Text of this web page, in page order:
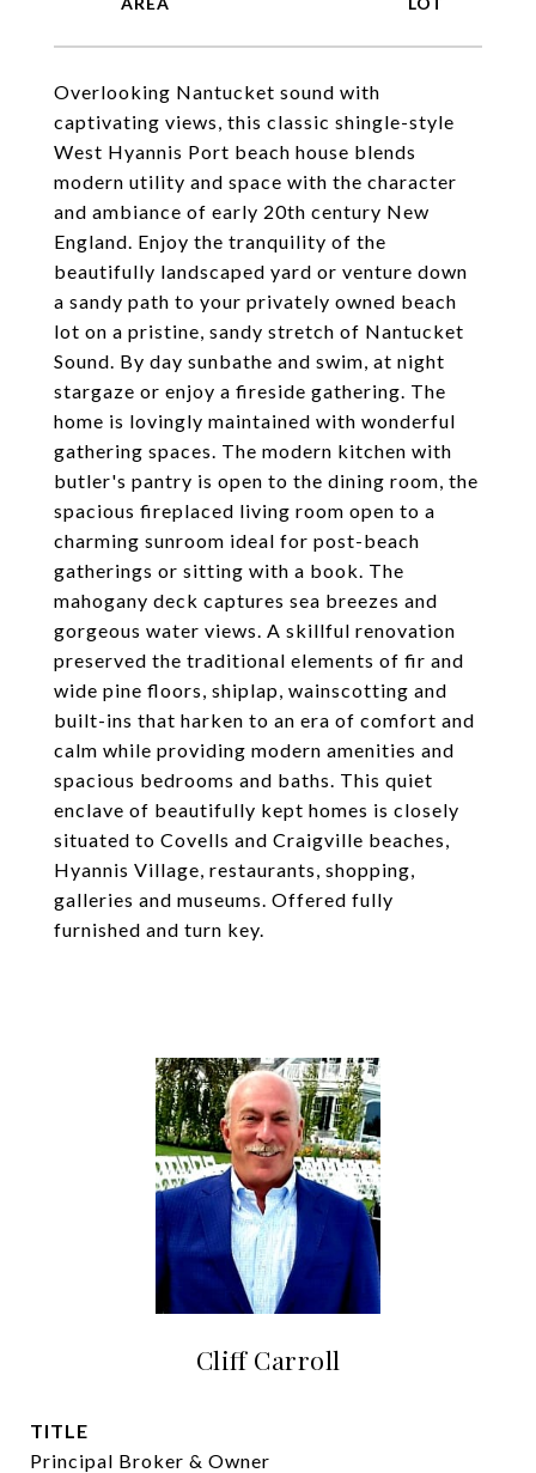
Overlooking Nantucket sound with
captivating views, this classic shingle-style
West Hyannis Port beach house blends
modern utility and space with the character
and ambiance of early 20th century New
England. Enjoy the tranquility of the
beautifully landscaped yard or venture down
a sandy path to your privately owned beach
lot on a pristine, sandy stretch of Nantucket
Sound. By day sunbathe and swim, at night
stargaze or enjoy a fireside gathering. The
home is lovingly maintained with wonderful
gathering spaces. The modern kitchen with
butler's pantry is open to the dining room, the
spacious fireplaced living room open to a
charming sunroom ideal for post-beach
gatherings or sitting with a book. The
mahogany deck captures sea breezes and
gorgeous water views. A skillful renovation
preserved the traditional elements of fir and
wide pine floors, shiplap, wainscotting and
built-ins that harken to an era of comfort and
calm while providing modern amenities and
spacious bedrooms and baths. This quiet
enclave of beautifully kept homes is closely
situated to Covells and Craigville beaches,
Hyannis Village, restaurants, shopping,
galleries and museums. Offered fully
furnished and turn key.
Cliff Carroll
TITLE
Principal Broker & Owner